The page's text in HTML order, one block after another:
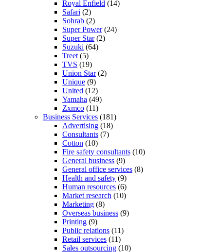
Royal Enfield (14)
Safari (2)
Sohrab (2)
Super Power(24)
Super Star(2)
Suzuki (64)
Treet (5)
TVS (19)
Union Star(2)
Unique (9)
United (12)
Yamaha (49)
Zxmco (11)
Business Services (181)
Advertising (18)
Consultants (7)
Cotton (10)
Fire safety consultants (10)
General business (9)
General office services (8)
Health and safety (9)
Human resources (6)
Market research (10)
Marketing (8)
Overseas business (9)
Printing (9)
Public relations (11)
Retail services (11)
Sales outsourcing (10)